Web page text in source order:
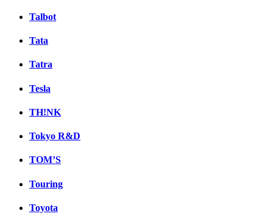
Talbot
Tata
Tatra
Tesla
TH!NK
Tokyo R&D
TOM’S
Touring
Toyota